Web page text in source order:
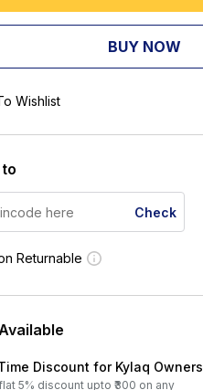
BUY NOW
Wishlist
Check
Returnable
Discount for Kylaq Owners
5% discount upto ₹300 on any